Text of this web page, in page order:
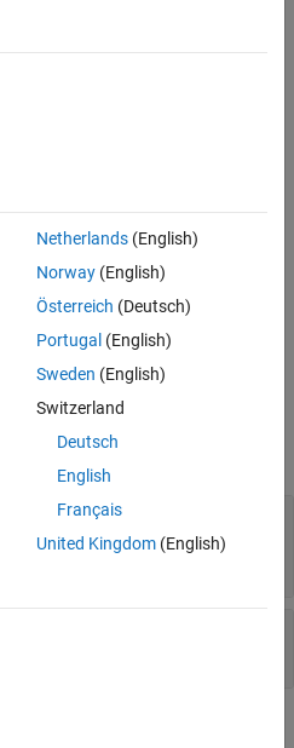
access diagnostic results instead of
such as the unit testing
DiagnosticResultobject from the
theQualificationEventData
QualificationDiagnosticRecord
produced during latest
Netherlands(English)
Norway(English)
Österreich (Deutsch)
Portugal (English)
Sweden (English)
Switzerland
Deutsch
English
Français
United Kingdom(English)